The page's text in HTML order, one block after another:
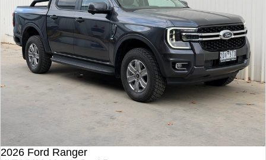
2026 Ford Ranger